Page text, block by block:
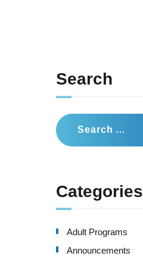
Search
Search
for:
Categories
Adult Programs
Announcements